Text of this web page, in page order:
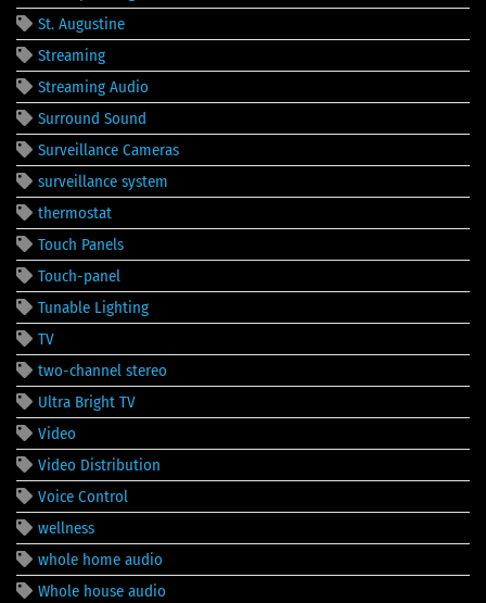
St. Augustine
Streaming
Streaming Audio
Surround Sound
Surveillance Cameras
surveillance system
thermostat
Touch Panels
Touch-panel
Tunable Lighting
TV
two-channel stereo
Ultra Bright TV
Video
Video Distribution
Voice Control
wellness
whole home audio
Whole house audio